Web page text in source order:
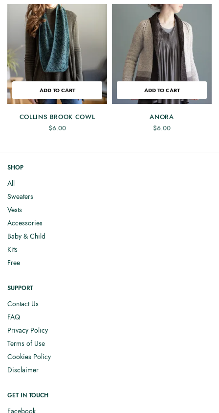
ADD TO CART
COLLINS BROOK COWL
$6.00
ADD TO CART
ANORA
$6.00
SHOP
All
Sweaters
Vests
Accessories
Baby & Child
Kits
Free
SUPPORT
Contact Us
FAQ
Privacy Policy
Terms of Use
Cookies Policy
Disclaimer
GET IN TOUCH
Facebook